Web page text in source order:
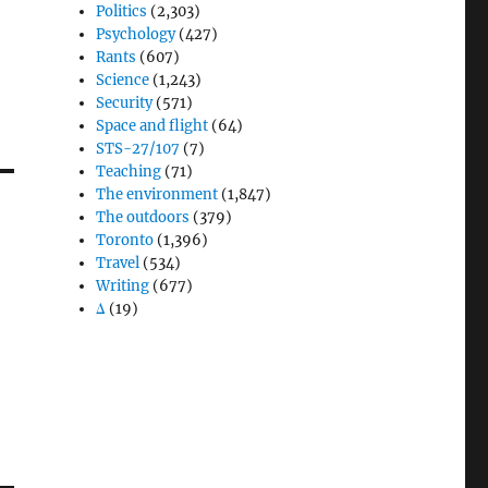
Politics (2,303)
Psychology(427)
Rants (607)
Science (1,243)
Security(571)
Space and flight (64)
STS-27/107 (7)
Teaching (71)
The environment (1,847)
The outdoors (379)
Toronto (1,396)
Travel (534)
Writing (677)
Δ (19)